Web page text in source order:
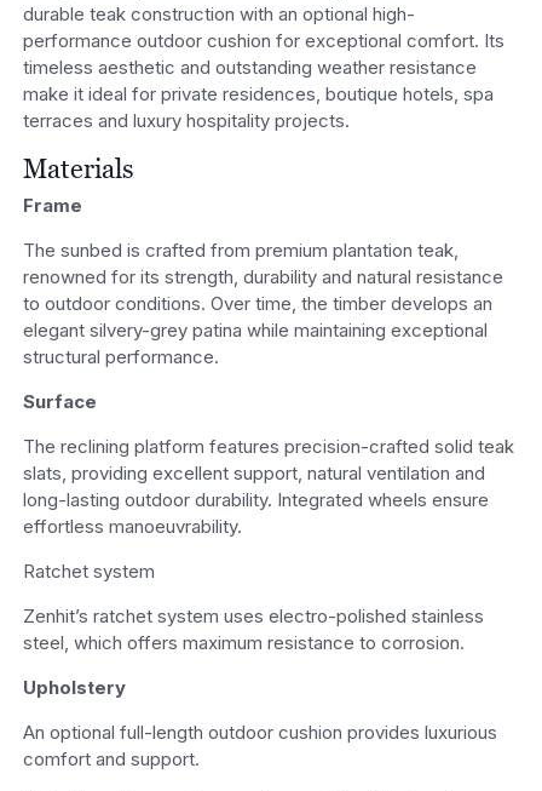
durable teak construction with an optional high-
performance outdoor cushion for exceptional comfort. Its
timeless aesthetic and outstanding weather resistance
make it ideal for private residences, boutique hotels, spa
terraces and luxury hospitality projects.
Materials
Frame
The sunbed is crafted from premium plantation teak,
renowned for its strength, durability and natural resistance
to outdoor conditions. Over time, the timber develops an
elegant silvery-grey patina while maintaining exceptional
structural performance.
Surface
The reclining platform features precision-crafted solid teak
slats, providing excellent support, natural ventilation and
long-lasting outdoor durability. Integrated wheels ensure
effortless manoeuvrability.
Ratchet system
Zenhit’s ratchet system uses electro-polished stainless
steel, which offers maximum resistance to corrosion.
Upholstery
An optional full-length outdoor cushion provides luxurious
comfort and support.